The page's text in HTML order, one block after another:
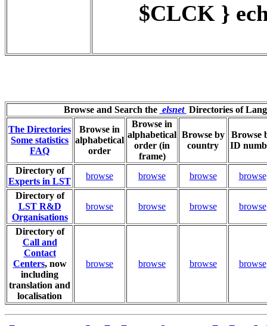
$CLCK }
Browse and Search the elsnet Directories of
The Directories
Some statistics
FAQ
Browse in
alphabetical
order
Browse in
alphabetical
order (in
frame)
Browse by
country
Browse
ID
Directory of
Experts in LST
browse browse browse
browse
Directory of
LST R&D
Organisations
browse browse browse browse
Directory of
Call and
Contact
Centers, now
including
translation and
localisation
browse browse browse browse